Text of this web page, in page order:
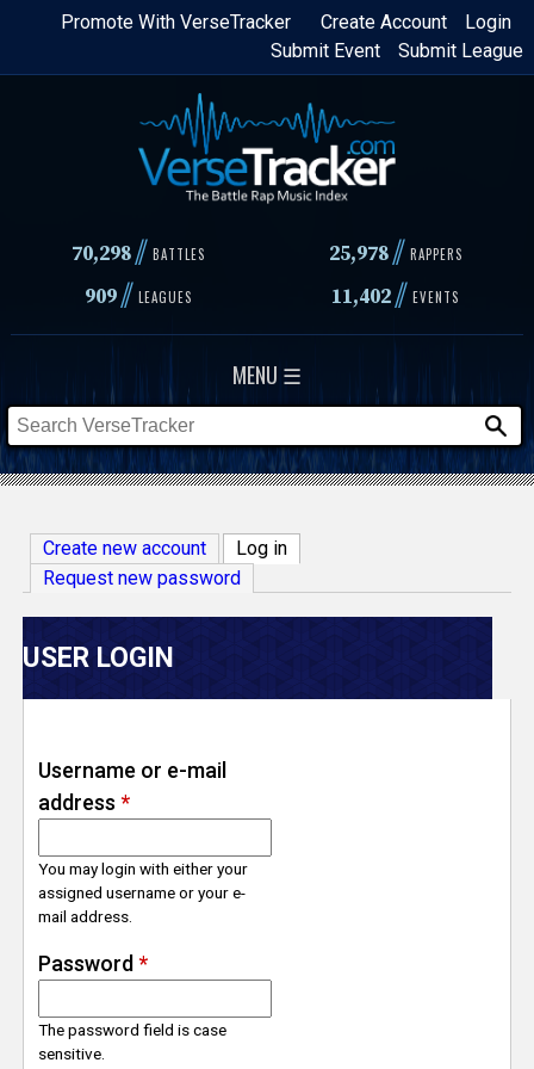
Skip
content
Login
Create Account
Promote With VerseTracker
Submit League
Submit Event
70,298// BATTLES 25,978 // RAPPERS
909// LEAGUES 11,402// EVENTS
MENU ☰
V
e
r
s
e
T
c
k
Create new account Log in(active tab)
Request new password
USER LOGIN
Username or e-mail
address *
You may login with either your
assigned username or your e-
mail address.
Password *
The password field is case
sensitive.